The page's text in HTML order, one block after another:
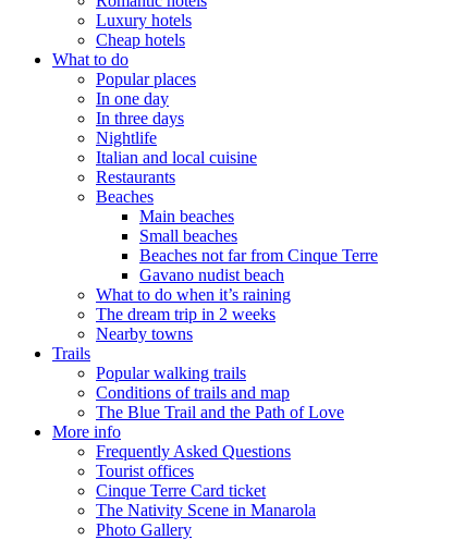
Luxury hotels
Cheap hotels
What to do
Popular places
In one day
In three days
Nightlife
Italian and local cuisine
Restaurants
Beaches
Main beaches
Small beaches
Beaches not far from Cinque Terre
Gavano nudist beach
What to do when it’s raining
The dream trip in 2 weeks
Nearby towns
Trails
Popular walking trails
Conditions of trails and map
The Blue Trail and the Path of Love
More info
Frequently Asked Questions
Tourist offices
Cinque Terre Card ticket
The Nativity Scene in Manarola
Photo Gallery